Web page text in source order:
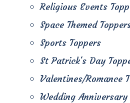
Religious Events
Space Themed
Sports Toppers
St Patrick's Day
Valentines/Romance
Wedding Anniversary